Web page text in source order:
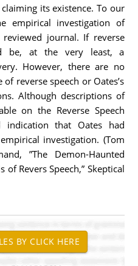
its existence. To our
empirical investigation of
journal. If reverse
be, at the very least, a
However, there are no
reverse speech or Oates’s
Although descriptions of
on the Reverse Speech
that Oates had
investigation. (Tom
”The Demon-Haunted
of Revers Speech,” Skeptical